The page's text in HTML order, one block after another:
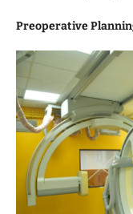
Preoperative